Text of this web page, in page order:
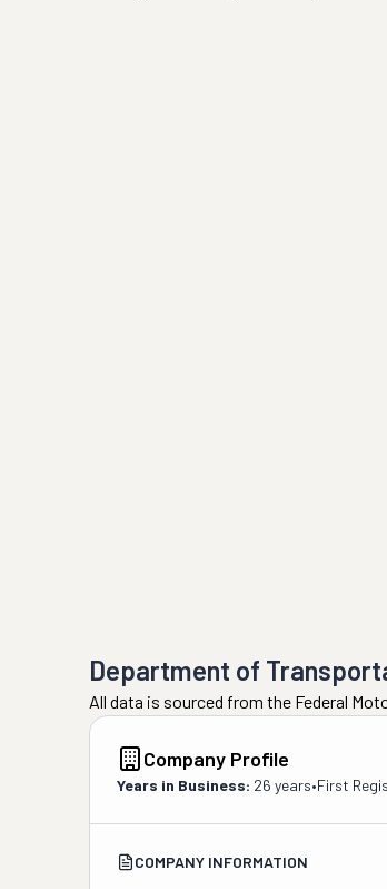
Department of
All data is sourced from the Federal
Company Profile
Years in Business: 26 years•First
COMPANY INFORMATION